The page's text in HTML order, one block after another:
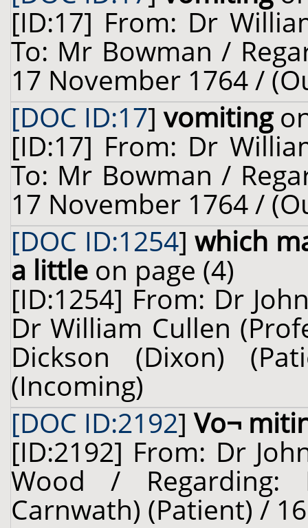
[ID:17] From: Dr
To: Mr Bowman /
17 November 1764 /
[DOC ID:17]vomiting
[ID:17] From: Dr
To: Mr Bowman /
17 November 1764 /
[DOC ID:1254]which
a little on page (4)
[ID:1254] From: Dr
Dr William Cullen
Dickson (Dixon)
(Incoming)
[DOC ID:2192]Vo¬
[ID:2192] From: Dr
Wood / Regarding:
Carnwath) (Patient) /